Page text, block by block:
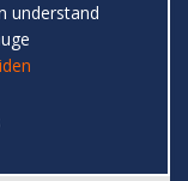
understand